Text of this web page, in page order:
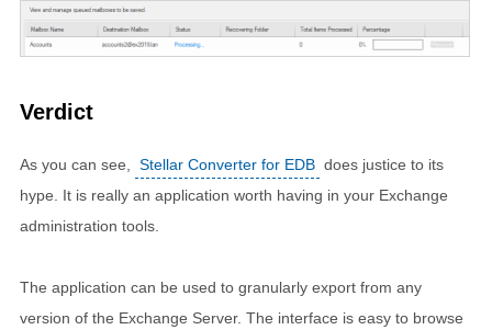
Verdict
As you can see, Stellar Converter for EDB does justice to its
hype. It is really an application worth having in your Exchange
administration tools.
The application can be used to granularly export from any
version of the Exchange Server. The interface is easy to browse